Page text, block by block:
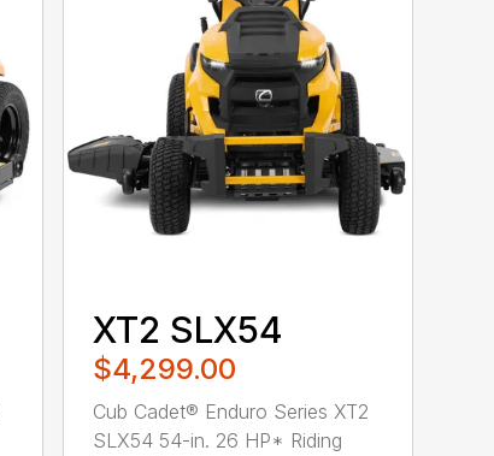
XT2 SLX54
$4,299.00
Cub Cadet® Enduro Series XT2
SLX54 54-in. 26 HP* Riding